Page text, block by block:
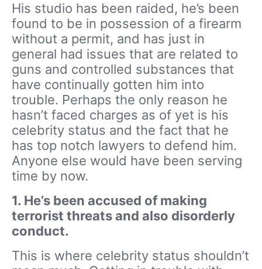
His studio has been raided, he’s been
found to be in possession of a firearm
without a permit, and has just in
general had issues that are related to
guns and controlled substances that
have continually gotten him into
trouble. Perhaps the only reason he
hasn’t faced charges as of yet is his
celebrity status and the fact that he
has top notch lawyers to defend him.
Anyone else would have been serving
time by now.
1. He’s been accused of making
terrorist threats and also disorderly
conduct.
This is where celebrity status shouldn’t